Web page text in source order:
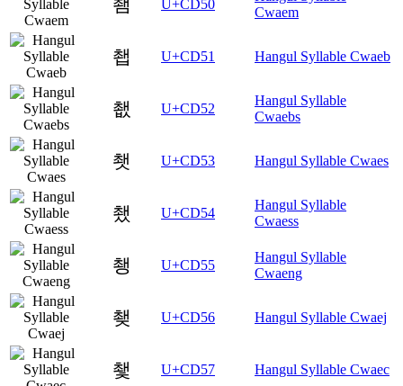
쵐 U+CD50
Cwaem
쵑 U+CD51 Hangul Syllable Cwaeb
쵒 U+CD52
Hangul Syllable
Cwaebs
쵓 U+CD53 Hangul Syllable Cwaes
쵔 U+CD54
Hangul Syllable
Cwaess
쵕 U+CD55
Hangul Syllable
Cwaeng
쵖 U+CD56 Hangul Syllable Cwaej
쵗 U+CD57 Hangul Syllable Cwaec